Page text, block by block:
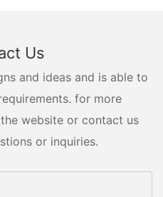
Us
and ideas and is able to
for more
website or contact us
or inquiries.